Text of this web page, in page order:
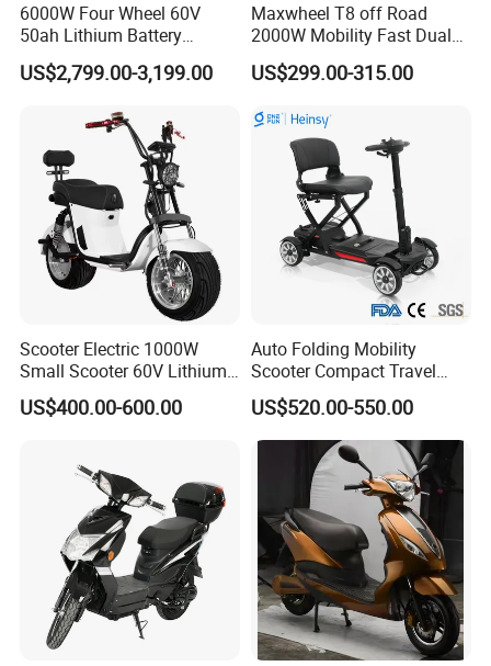
6000W Four Wheel 60V
50ah Lithium Battery
Electric Scooter Mobility
Scooter for Old Man
US$2,799.00-3,199.00
Maxwheel T8 off Road
2000W Mobility Fast Dual
Motor Kick Motorscooters E-
Scooter Adult Folding
US$299.00-315.00
Scooter Electric 1000W
Small Scooter 60V Lithium
Battery Brazil X12 Citycoco
Mini Scooter 1.28m
US$400.00-600.00
Auto Folding Mobility
Scooter Compact Travel
Buddy Easy Affordable
US$520.00-550.00